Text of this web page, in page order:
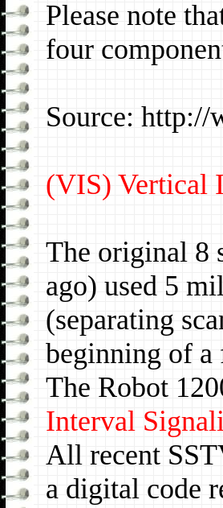
Please note
four
Source: http://
(VIS) Vertical
The original 8
ago) used 5
(separating
beginning of a
The Robot
Interval
All recent
a digital code